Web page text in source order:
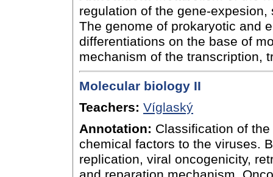
regulation of the gene-
The genome of prokaryotic and
differentiations on the base of
mechanism of the transcription,
Molecular biology II
Teachers: Víglaský
Annotation: Classification of
chemical factors to the viruses.
replication, viral oncogenicity,